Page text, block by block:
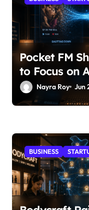
Pocket FM
to Focus on
Nayra Roy Jun
BUSINESS